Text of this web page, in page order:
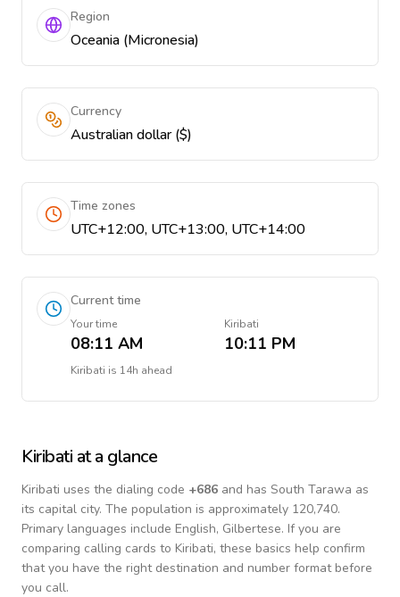
Region
Oceania (Micronesia)
Currency
Australian dollar ($)
Time zones
UTC+12:00, UTC+13:00, UTC+14:00
Current time
Your time
08:11 AM
Kiribati
10:11 PM
Kiribati is 14h ahead
Kiribati at a glance
Kiribati uses the dialing code +686 and has South Tarawa as
its capital city. The population is approximately 120,740.
Primary languages include English, Gilbertese. If you are
comparing calling cards to Kiribati, these basics help confirm
that you have the right destination and number format before
you call.